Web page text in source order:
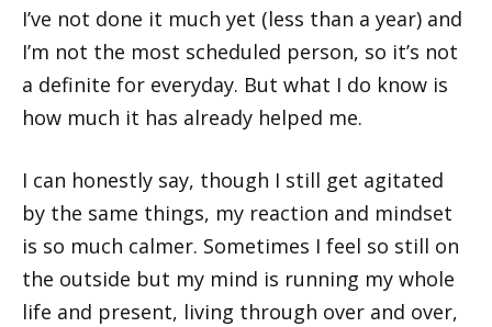
I’ve not done it much yet (less than a year) and
I’m not the most scheduled person, so it’s not
a definite for everyday. But what I do know is
how much it has already helped me.
I can honestly say, though I still get agitated
by the same things, my reaction and mindset
is so much calmer. Sometimes I feel so still on
the outside but my mind is running my whole
life and present, living through over and over,